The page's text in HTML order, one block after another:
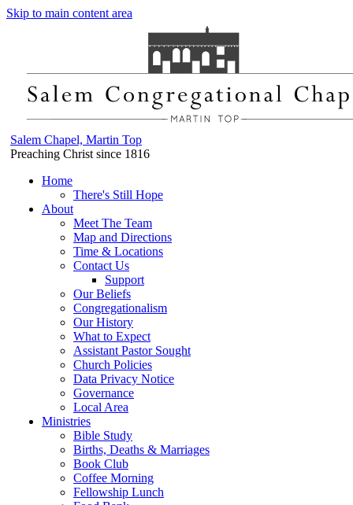
Skip to main content area
Salem Chapel, Martin Top
Preaching Christ since 1816
Home
There's Still Hope
About
Meet The Team
Map and Directions
Time & Locations
Contact Us
Support
Our Beliefs
Congregationalism
Our History
What to Expect
Assistant Pastor Sought
Church Policies
Data Privacy Notice
Governance
Local Area
Ministries
Bible Study
Births, Deaths & Marriages
Book Club
Coffee Morning
Fellowship Lunch